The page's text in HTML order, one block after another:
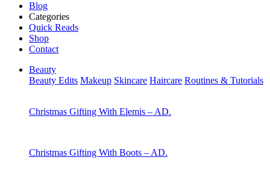
Blog
Categories
Quick Reads
Shop
Contact
Beauty
Beauty Edits Makeup Skincare Haircare Routines & Tutorials
Christmas Gifting With Elemis – AD.
Christmas Gifting With Boots – AD.